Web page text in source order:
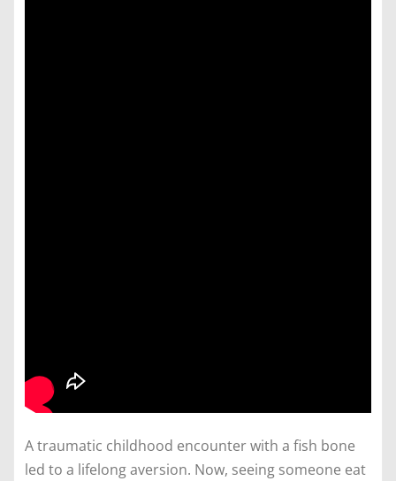
A traumatic childhood encounter with a fish bone
led to a lifelong aversion. Now, seeing someone eat